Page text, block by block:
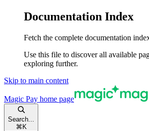
Documentation Index
Fetch the complete documentation
Use this file to discover all available
exploring further.
Skip to main content
Magic Pay home page
Search...
⌘ K